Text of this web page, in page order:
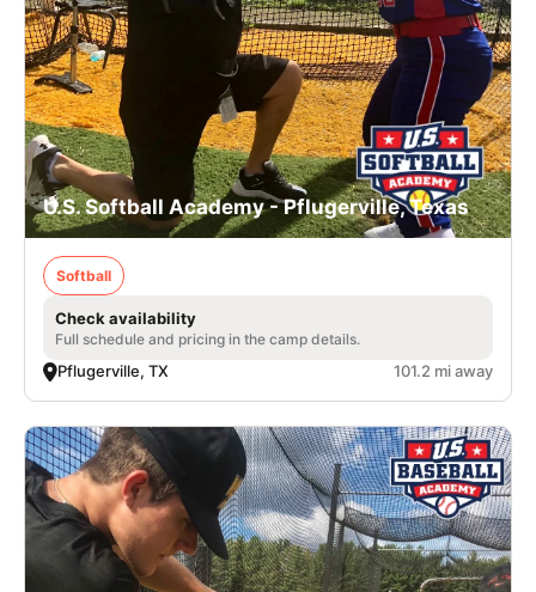
U.S. Softball Academy - Pflugerville, Texas
Softball
Check availability
Full schedule and pricing in the camp details.
Pflugerville, TX 101.2 mi away